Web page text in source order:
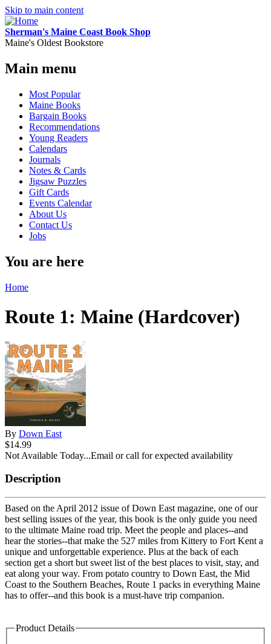
Skip to main content
Sherman's Maine Coast Book Shop
Maine's Oldest Bookstore
Main menu
Most Popular
Maine Books
Bargain Books
Recommendations
Young Readers
Calendars
Journals
Notes & Cards
Jigsaw Puzzles
Gift Cards
Events Calendar
About Us
Contact Us
Jobs
You are here
Home
Route 1: Maine (Hardcover)
By Down East
$14.99
Not Available Today...Email or call for expected availability
Description
Based on the April 2012 issue of Down East magazine, one of our
best selling issues of the year, this book is the only guide you need
to the ultimate Maine road trip. Meet the people and places--and
hear the stories--that make the 527 miles from Kittery to Fort Kent a
unique and unforgettable experience. Plus at the back of each
section get a short but sweet list of the best places to visit, stay, and
eat along your way. From potato country to Down East, the Mid
Coast to the Southern Beaches, Route 1 packs in everything Maine
has to offer--and this book is a must-have trip companion.
Product Details